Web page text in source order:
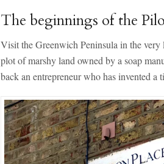
The beginnings of the
Visit the Greenwich Peninsula in the
plot of marshy land owned by a soap
back an entrepreneur who has invented